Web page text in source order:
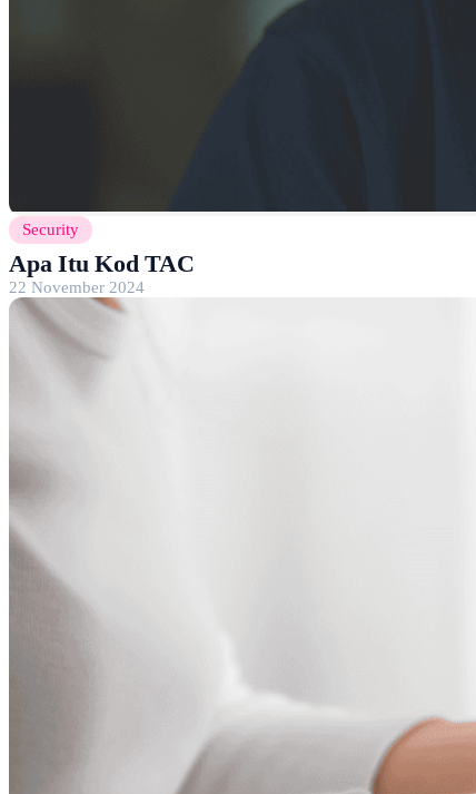
Security
Apa Itu Kod TAC
22 November 2024